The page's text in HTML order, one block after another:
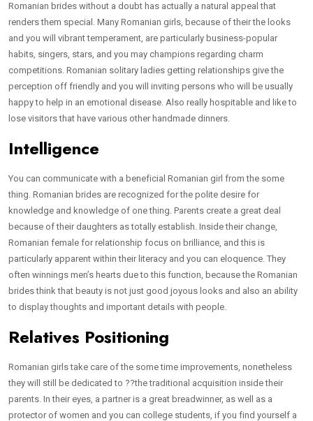
Romanian brides without a doubt has actually a natural appeal that
renders them special. Many Romanian girls, because of their the looks
and you will vibrant temperament, are particularly business-popular
habits, singers, stars, and you may champions regarding charm
competitions. Romanian solitary ladies getting relationships give the
perception off friendly and you will inviting persons who will be usually
happy to help in an emotional disease. Also really hospitable and like to
lose visitors that have various other handmade dinners.
Intelligence
You can communicate with a beneficial Romanian girl from the some
thing. Romanian brides are recognized for the polite desire for
knowledge and knowledge of one thing. Parents create a great deal
because of their daughters as totally establish. Inside their change,
Romanian female for relationship focus on brilliance, and this is
particularly apparent within their literacy and you can eloquence. They
often winnings men’s hearts due to this function, because the Romanian
brides think that beauty is not just good joyous looks and also an ability
to display thoughts and important details with people.
Relatives Positioning
Romanian girls take care of the some time improvements, nonetheless
they will still be dedicated to ??the traditional acquisition inside their
parents. In their eyes, a partner is a great breadwinner, as well as a
protector of women and you can college students, if you find yourself a